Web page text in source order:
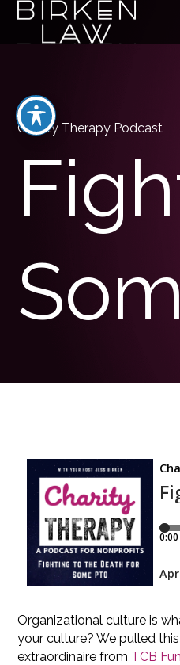
Charity Therapy Podcast
Organizational culture is
your culture? We pulled
extraordinaire from TCB